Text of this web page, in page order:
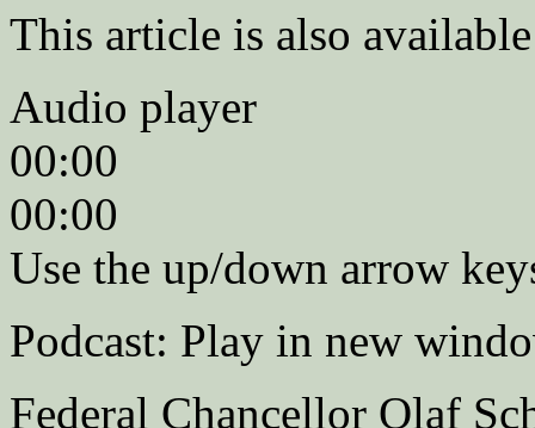
This article is also
Audio player
00:00
00:00
Use the up/down arrow
Podcast: Play in new
Federal Chancellor Olaf